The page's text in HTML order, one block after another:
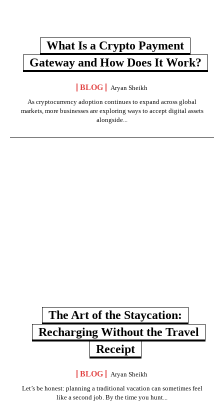
What Is a Crypto Payment
Gateway and How Does It Work?
BLOG
Aryan Sheikh
As cryptocurrency adoption continues to expand across global
markets, more businesses are exploring ways to accept digital assets
alongside...
The Art of the Staycation:
Recharging Without the Travel
Receipt
BLOG
Aryan Sheikh
Let’s be honest: planning a traditional vacation can sometimes feel
like a second job. By the time you hunt...